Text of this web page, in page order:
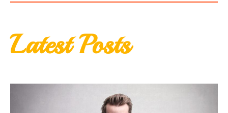
Latest Posts